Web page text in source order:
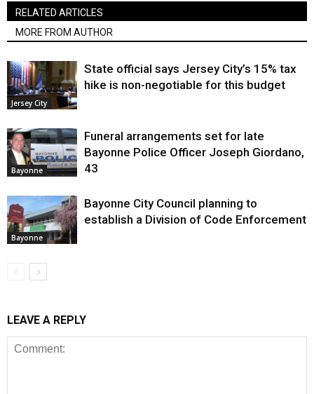
RELATED ARTICLES
MORE FROM AUTHOR
Jersey City
State official says Jersey City’s 15% tax
hike is non-negotiable for this budget
Bayonne
Funeral arrangements set for late
Bayonne Police Officer Joseph Giordano,
43
Bayonne
Bayonne City Council planning to
establish a Division of Code Enforcement
LEAVE A REPLY